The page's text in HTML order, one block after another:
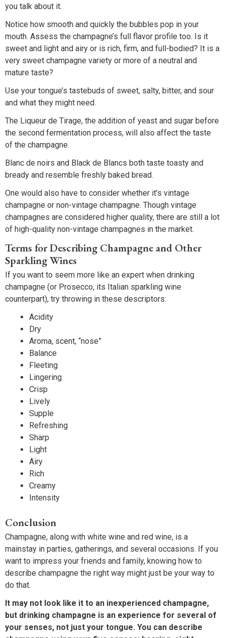
you talk about it.
Notice how smooth and quickly the bubbles pop in your
mouth. Assess the champagne’s full flavor profile too. Is it
sweet and light and airy or is rich, firm, and full-bodied? It is a
very sweet champagne variety or more of a neutral and
mature taste?
Use your tongue’s tastebuds of sweet, salty, bitter, and sour
and what they might need.
The Liqueur de Tirage, the addition of yeast and sugar before
the second fermentation process, will also affect the taste
of the champagne.
Blanc de noirs and Black de Blancs both taste toasty and
bready and resemble freshly baked bread.
One would also have to consider whether it’s vintage
champagne or non-vintage champagne. Though vintage
champagnes are considered higher quality, there are still a lot
of high-quality non-vintage champagnes in the market.
Terms for Describing Champagne and Other
Sparkling Wines
If you want to seem more like an expert when drinking
champagne (or Prosecco, its Italian sparkling wine
counterpart), try throwing in these descriptors:
Acidity
Dry
Aroma, scent, “nose”
Balance
Fleeting
Lingering
Crisp
Lively
Supple
Refreshing
Sharp
Light
Airy
Rich
Creamy
Intensity
Conclusion
Champagne, along with white wine and red wine, is a
mainstay in parties, gatherings, and several occasions. If you
want to impress your friends and family, knowing how to
describe champagne the right way might just be your way to
do that.
It may not look like it to an inexperienced champagne,
but drinking champagne is an experience for several of
your senses, not just your tongue. You can describe